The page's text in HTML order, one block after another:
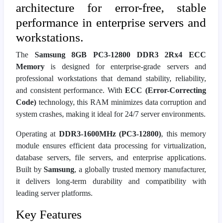
architecture for error-free, stable
performance in enterprise servers and
workstations.
The Samsung 8GB PC3-12800 DDR3 2Rx4 ECC
Memory is designed for enterprise-grade servers and
professional workstations that demand stability, reliability,
and consistent performance. WithECC (Error-Correcting
Code) technology, this RAM minimizes data corruption and
system crashes, making it ideal for 24/7 server environments.
Operating at DDR3-1600MHz (PC3-12800), this memory
module ensures efficient data processing for virtualization,
database servers, file servers, and enterprise applications.
Built bySamsung, a globally trusted memory manufacturer,
it delivers long-term durability and compatibility with
leading server platforms.
Key Features